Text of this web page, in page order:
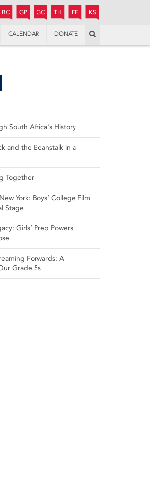
PREPARATORY
BOYS’ PREPARATORY
BC BOYS’ COLLEGE
GP GIRLS’ PREPARATORY
GC GIRLS’ COLLEGE
TH THANDULWAZI
EF ENDOWMENT FUND
KS
CALENDAR DONATE
South Africa's History
and the Beanstalk in a
Together
York: Boys’ College Film
Stage
Girls’ Prep Powers
Forwards: A
Grade 5s